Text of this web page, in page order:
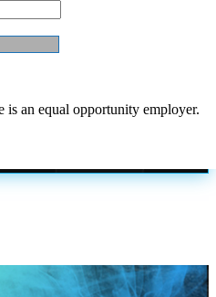
an equal opportunity employer.